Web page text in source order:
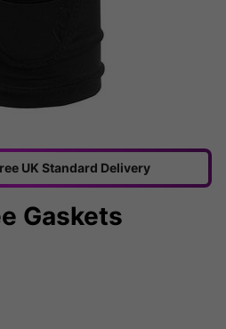
UK Standard Delivery
Gaskets